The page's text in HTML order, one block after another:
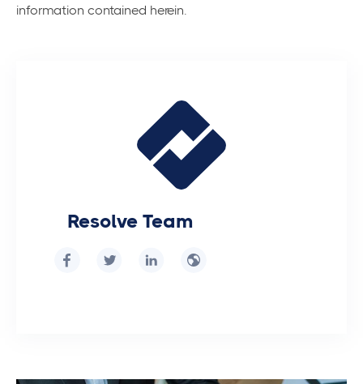
information contained herein.
Resolve Team